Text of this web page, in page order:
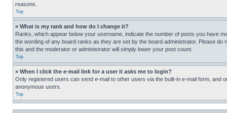
reasons.
Top
» What is my rank and how do I change it?
Ranks, which appear below your username, indicate the number of posts you have
the wording of any board ranks as they are set by the board administrator. Please
this and the moderator or administrator will simply lower your post count.
Top
» When I click the e-mail link for a user it asks me to login?
Only registered users can send e-mail to other users via the built-in e-mail form, and
anonymous users.
Top